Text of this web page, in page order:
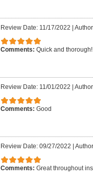
Review Date: 11/17/2022
Comments: Quick and
Review Date: 11/01/2022
Comments: Good
Review Date: 09/27/2022
Comments: Great throughout